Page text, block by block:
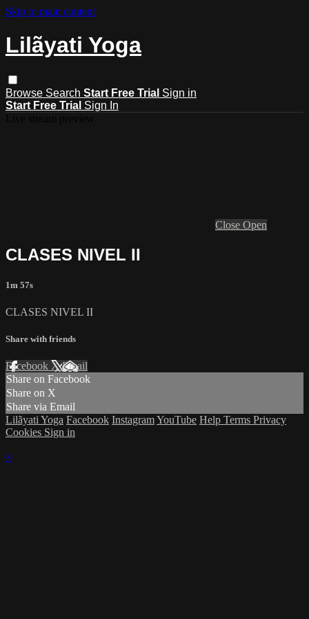
Skip to main content
Lilãyati Yoga
Browse Search Start Free Trial Sign in
Start Free Trial Sign In
Close Open
CLASES NIVEL II
1m 57s
CLASES NIVEL II
Share with friends
Facebook XEmail
Share on Facebook
Share on X
Share via Email
Lilãyati Yoga Facebook InstagramYouTube Help Terms Privacy
Cookies Sign in
×